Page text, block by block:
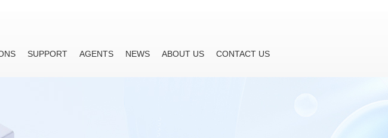
SUPPORT AGENTS NEWS ABOUT US CONTACT US